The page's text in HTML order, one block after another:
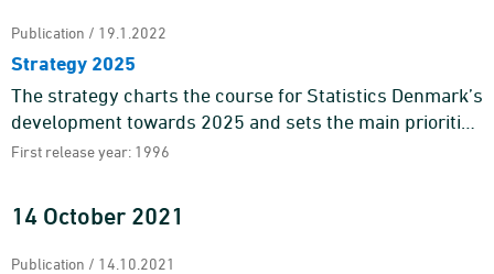
Publication / 19.1.2022
Strategy 2025
The strategy charts the course for Statistics Denmark’s
development towards 2025 and sets the main priorities
for our work.Statistics Denmark is the national suppli ...
First release year: 1996
14 October 2021
Publication / 14.10.2021